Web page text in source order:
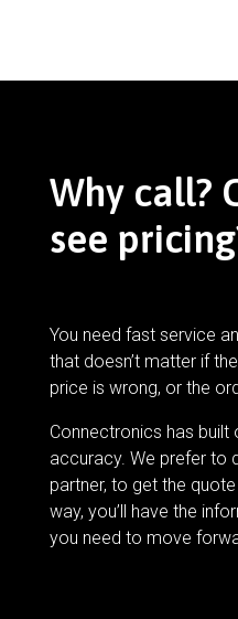
Why call?
see
You need fast service
that doesn’t matter if
price is wrong, or the
Connectronics has built
accuracy. We prefer to
partner, to get the
way, you’ll have the
you need to move